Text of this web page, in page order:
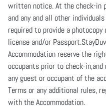
written notice. At the check-in
and any and all other
required to provide a
license and/or
Accommodation reserve the
occupants prior to check-
any guest or occupant of the
Terms or any additional rules,
with the Accommodation.